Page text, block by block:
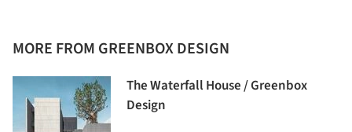
MORE FROM GREENBOX DESIGN
The Waterfall House / Greenbox
Design